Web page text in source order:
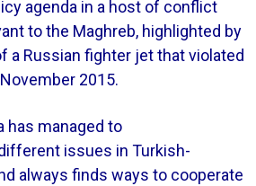
agenda in a host of conflict
to the Maghreb, highlighted by
a Russian fighter jet that violated
2015.
has managed to
issues in Turkish-
always finds ways to cooperate